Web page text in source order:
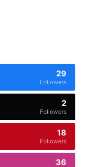
29
Followers
2
Followers
18
Followers
36